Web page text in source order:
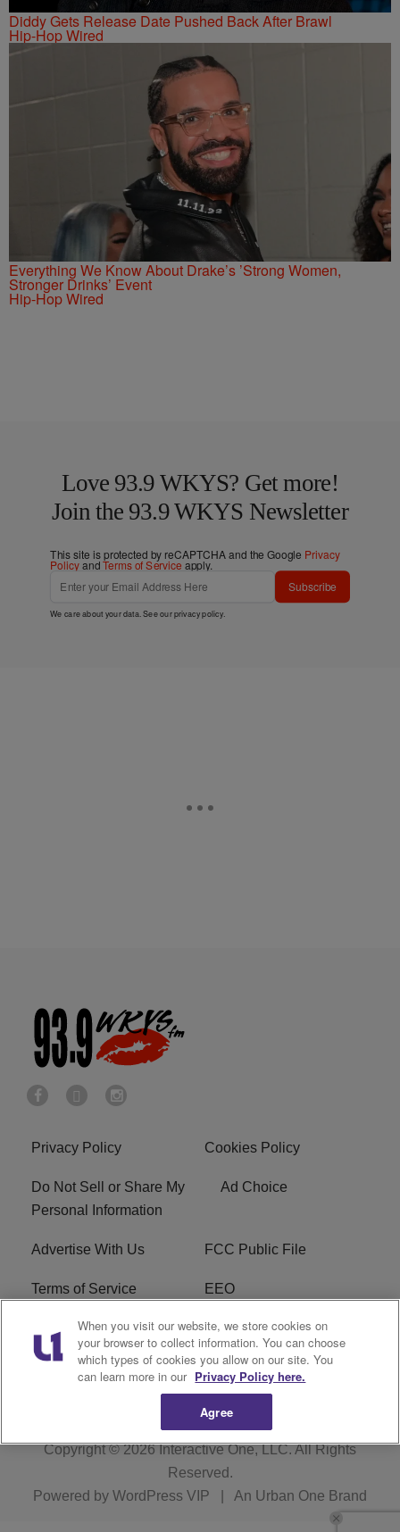
Diddy Gets Release Date Pushed Back After Brawl
Hip-Hop Wired
Everything We Know About Drake’s ’Strong Women,
Stronger Drinks’ Event
Hip-Hop Wired
Love 93.9 WKYS? Get more!
Join the 93.9 WKYS Newsletter
This site is protected by reCAPTCHA and the Google Privacy
PolicyandTerms of Service apply.
Subscribe
We care about your data. See ourprivacy policy.
Privacy Policy Cookies Policy
Do Not Sell or Share My
Personal Information
Ad Choice
Advertise With Us FCC Public File
Terms of Service EEO
Careers WKYS FCC Appplication
R1 Digital
Copyright © 2026Interactive One, LLC. All Rights
Reserved.
Powered by WordPress VIP An Urban One Brand
When you visit our website, we store cookies on
your browser to collect information. You can choose
which types of cookies you allow on our site. You
can learn more in our Privacy Policy here.
Agree